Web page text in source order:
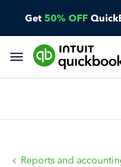
Get 50% OFF
Reports and